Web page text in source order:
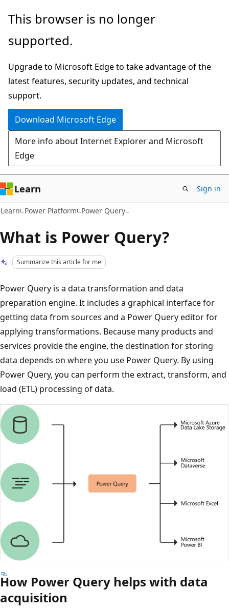
Skip
main
Skip
Ask
chat
experience
This browser is no longer
supported.
Upgrade to Microsoft Edge to take advantage of the
latest features, security updates, and technical
support.
Download Microsoft Edge
More info about Internet Explorer and Microsoft
Edge
Learn Sign in
Learn Power Platform Power Query
What is Power Query?
Summarize this article for me
Power Query is a data transformation and data
preparation engine. It includes a graphical interface for
getting data from sources and a Power Query editor for
applying transformations. Because many products and
services provide the engine, the destination for storing
data depends on where you use Power Query. By using
Power Query, you can perform the extract, transform, and
load (ETL) processing of data.
D
i
How Power Query helps with data
acquisition